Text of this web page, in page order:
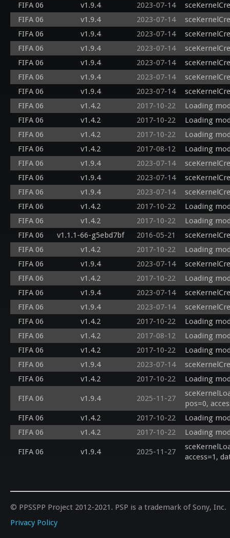
FIFA 06
v1.9.4 2023-07-14
FIFA 06
v1.9.4 2023-07-14
FIFA 06
v1.9.4 2023-07-14
FIFA 06
v1.9.4 2023-07-14
FIFA 06
v1.9.4 2023-07-14
FIFA 06
v1.9.4 2023-07-14
FIFA 06
v1.9.4 2023-07-14
FIFA 06
v1.4.2 2017-10-22
Loading
FIFA 06
v1.4.2 2017-10-22
Loading
FIFA 06
v1.4.2 2017-10-22
Loading
FIFA 06
v1.4.2 2017-08-12
Loading
FIFA 06
v1.9.4 2023-07-14
FIFA 06
v1.9.4 2023-07-14
FIFA 06
v1.9.4 2023-07-14
FIFA 06
v1.4.2 2017-10-22
Loading
FIFA 06
v1.4.2 2017-10-22
Loading
FIFA 06
v1.1.1-66-g5ebd7bf 2016-05-21
FIFA 06
v1.4.2 2017-10-22
Loading
FIFA 06
v1.9.4 2023-07-14
FIFA 06
v1.4.2 2017-10-22
Loading
FIFA 06
v1.9.4 2023-07-14
FIFA 06
v1.9.4 2023-07-14
FIFA 06
v1.4.2 2017-10-22
Loading
FIFA 06
v1.4.2 2017-08-12
Loading
FIFA 06
v1.4.2 2017-10-22
Loading
FIFA 06
v1.9.4 2023-07-14
FIFA 06
v1.4.2 2017-10-22 Loading
FIFA 06 v1.9.4 2025-11-27
pos=0,
FIFA 06
v1.4.2 2017-10-22
Loading
FIFA 06
v1.4.2 2017-10-22 Loading
FIFA 06 v1.9.4 2025-11-27
access=1,
© PPSSPP Project 2012-2021. PSP is a trademark of Sony, Inc.
Privacy Policy